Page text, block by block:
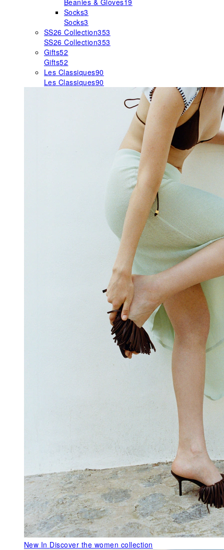
Beanies & Gloves19
Socks3
Socks3
SS26 Collection353
SS26 Collection353
Gifts52
Gifts52
Les Classiques90
Les Classiques90
New In Discover the women collection